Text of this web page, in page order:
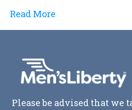
Read More
Please be advised that we